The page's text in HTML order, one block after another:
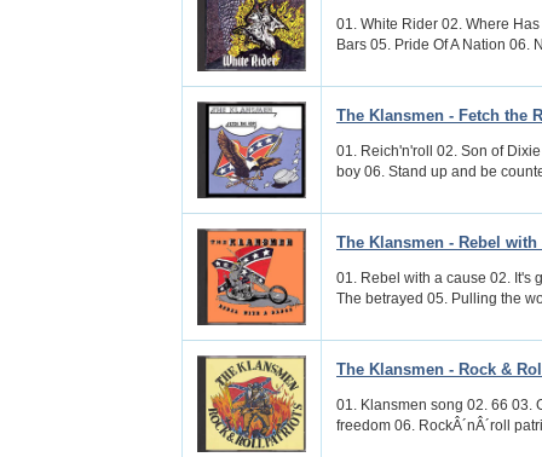
01. White Rider 02. Where
Bars 05. Pride Of A Nation 06.
The Klansmen - Fetch the
01. Reich'n'roll 02. Son of
boy 06. Stand up and be
The Klansmen - Rebel with
01. Rebel with a cause 02. It's
The betrayed 05. Pulling the
The Klansmen - Rock &
01. Klansmen song 02. 66 03.
freedom 06. RockÂ´nÂ´roll